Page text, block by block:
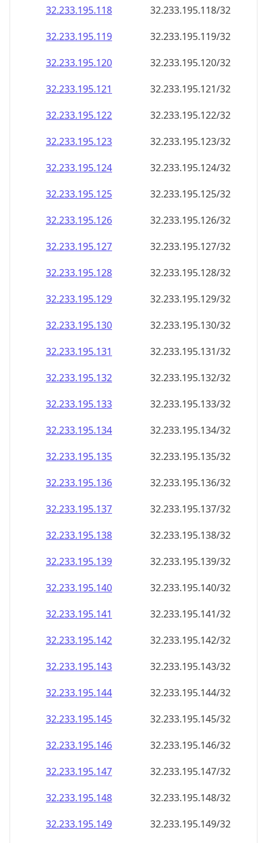
32.233.195.118
32.233.195.118/32
32.233.195.119
32.233.195.119/32
32.233.195.120
32.233.195.120/32
32.233.195.121
32.233.195.121/32
32.233.195.122
32.233.195.122/32
32.233.195.123
32.233.195.123/32
32.233.195.124
32.233.195.124/32
32.233.195.125
32.233.195.125/32
32.233.195.126
32.233.195.126/32
32.233.195.127
32.233.195.127/32
32.233.195.128
32.233.195.128/32
32.233.195.129
32.233.195.129/32
32.233.195.130
32.233.195.130/32
32.233.195.131
32.233.195.131/32
32.233.195.132
32.233.195.132/32
32.233.195.133
32.233.195.133/32
32.233.195.134
32.233.195.134/32
32.233.195.135
32.233.195.135/32
32.233.195.136
32.233.195.136/32
32.233.195.137
32.233.195.137/32
32.233.195.138
32.233.195.138/32
32.233.195.139
32.233.195.139/32
32.233.195.140
32.233.195.140/32
32.233.195.141
32.233.195.141/32
32.233.195.142
32.233.195.142/32
32.233.195.143
32.233.195.143/32
32.233.195.144
32.233.195.144/32
32.233.195.145
32.233.195.145/32
32.233.195.146
32.233.195.146/32
32.233.195.147
32.233.195.147/32
32.233.195.148
32.233.195.148/32
32.233.195.149
32.233.195.149/32